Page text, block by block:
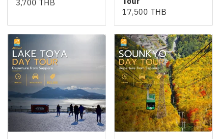
3,700 THB
17,500 THB